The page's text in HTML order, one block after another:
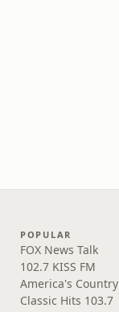
POPULAR
FOX News Talk
102.7 KISS FM
America's Country
Classic Hits 103.7